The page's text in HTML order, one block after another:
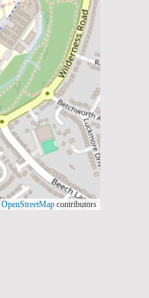
OpenStreetMap contributors